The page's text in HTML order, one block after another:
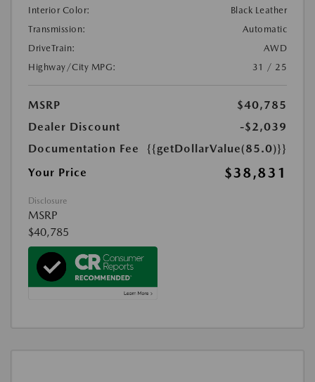
Interior Color:
Black Leather
Transmission:
Automatic
DriveTrain:
AWD
Highway/City MPG:
31 / 25
MSRP
$40,785
Dealer Discount
-$2,039
Documentation Fee
{{getDollarValue(85.0)}}
Your Price
$38,831
Disclosure
MSRP
$40,785